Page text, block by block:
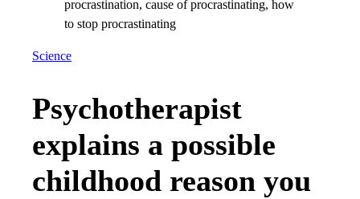
Science
Psychotherapist
explains a possible
childhood reason you